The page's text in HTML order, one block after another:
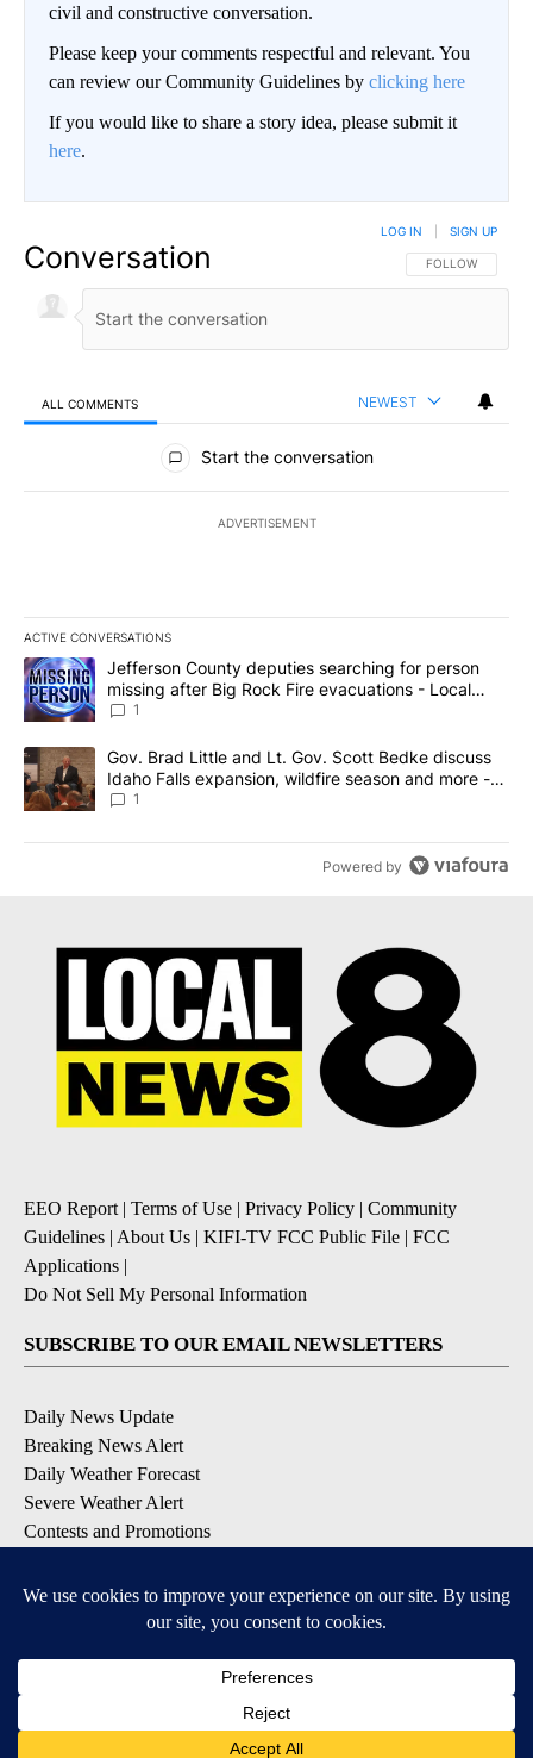
civil and constructive conversation.
Please keep your comments respectful and relevant. You
can review our Community Guidelines by clicking here
If you would like to share a story idea, please submit it
here.
Conversation FOLLOW THIS
FOLLOW
LOG IN SIGN UP
ALL COMMENTS NEWEST
All Comments
Start the conversation
ADVERTISEMENT
ACTIVE CONVERSATIONS
The following is a list of the most commented articles in the last
A trending article titled "Jefferson County deputies searching
Jefferson County deputies searching for person
missing after Big Rock Fire evacuations - Local
News 8
1
A trending article titled "Gov. Brad Little and Lt. Gov. Scott
Gov. Brad Little and Lt. Gov. Scott Bedke discuss
Idaho Falls expansion, wildfire season and more -
Local News 8
1
Powered by
EEO Report | Terms of Use | Privacy Policy | Community
Guidelines | About Us | KIFI-TV FCC Public File | FCC
Applications |
Do Not Sell My Personal Information
SUBSCRIBE TO OUR EMAIL NEWSLETTERS
Daily News Update
Breaking News Alert
Daily Weather Forecast
Severe Weather Alert
Contests and Promotions